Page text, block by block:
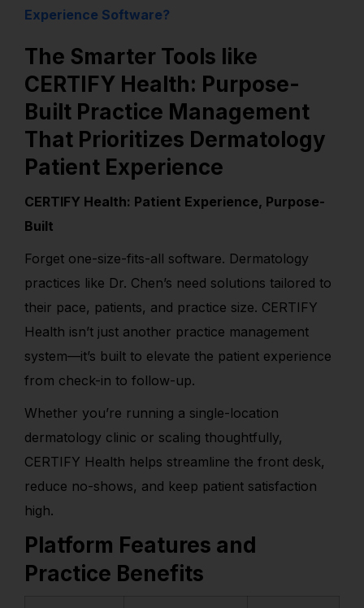
Experience Software?
The Smarter Tools like
CERTIFY Health: Purpose-
Built Practice Management
That Prioritizes Dermatology
Patient Experience
CERTIFY Health: Patient Experience, Purpose-
Built
Forget one-size-fits-all software. Dermatology
practices like Dr. Chen’s need solutions tailored to
their pace, patients, and practice size. CERTIFY
Health isn’t just another practice management
system—it’s built to elevate the patient experience
from check-in to follow-up.
Whether you’re running a single-location
dermatology clinic or scaling thoughtfully,
CERTIFY Health helps streamline the front desk,
reduce no-shows, and keep patient satisfaction
high.
Platform Features and
Practice Benefits